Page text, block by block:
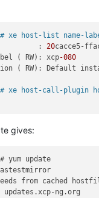
# xe host-list name-
: 20cacce5-
( RW): xcp
-080
( RW): Default
# xe host-call-plugin
gives:
yum update
from cached